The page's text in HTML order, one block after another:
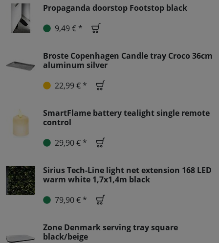
Propaganda doorstop Footstop black
9,49 € *
Broste Copenhagen Candle tray Croco 36cm
aluminum silver
22,99 € *
SmartFlame battery tealight single remote
control
29,90 € *
Sirius Tech-Line light net extension 168 LED
warm white 1,7x1,4m black
79,90 € *
Zone Denmark serving tray square
black/beige